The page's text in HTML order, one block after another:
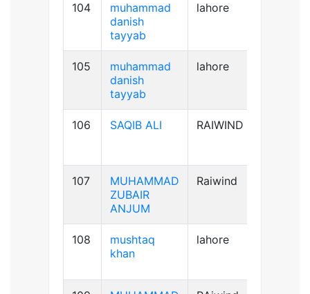
104
muhammad
danish
tayyab
lahore
105
muhammad
danish
tayyab
lahore
106 SAQIB ALI RAIWIND
107
MUHAMMAD
ZUBAIR
ANJUM
Raiwind
108
mushtaq
khan
lahore